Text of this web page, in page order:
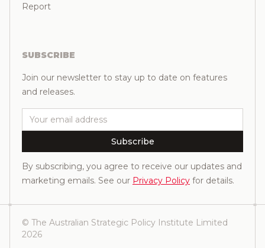
Report
SUBSCRIBE
Join our newsletter to stay up to date on features
and releases.
Email
Subscribe
By subscribing, you agree to receive our updates and
marketing emails. See our Privacy Policy for details.
© The Australian Strategic Policy Institute Limited
2026